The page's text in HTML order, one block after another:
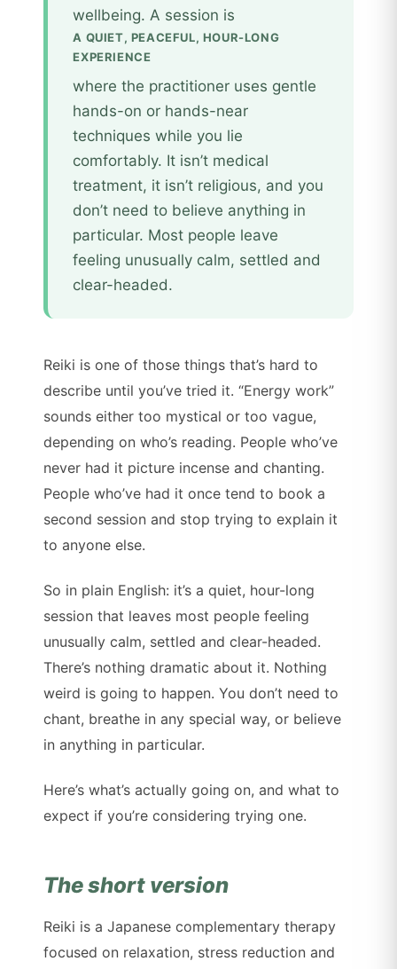
wellbeing. A session is
A QUIET, PEACEFUL, HOUR-LONG
EXPERIENCE
where the practitioner uses gentle
hands-on or hands-near
techniques while you lie
comfortably. It isn’t medical
treatment, it isn’t religious, and you
don’t need to believe anything in
particular. Most people leave
feeling unusually calm, settled and
clear-headed.
Reiki is one of those things that’s hard to
describe until you’ve tried it. “Energy work”
sounds either too mystical or too vague,
depending on who’s reading. People who’ve
never had it picture incense and chanting.
People who’ve had it once tend to book a
second session and stop trying to explain it
to anyone else.
So in plain English: it’s a quiet, hour-long
session that leaves most people feeling
unusually calm, settled and clear-headed.
There’s nothing dramatic about it. Nothing
weird is going to happen. You don’t need to
chant, breathe in any special way, or believe
in anything in particular.
Here’s what’s actually going on, and what to
expect if you’re considering trying one.
The short version
Reiki is a Japanese complementary therapy
focused on relaxation, stress reduction and